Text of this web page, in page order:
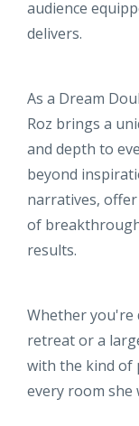
audience
delivers.
As a Dream
Roz brings a
and depth to
beyond
narratives,
of
results.
Whether you're
retreat or a
with the kind of
every room she